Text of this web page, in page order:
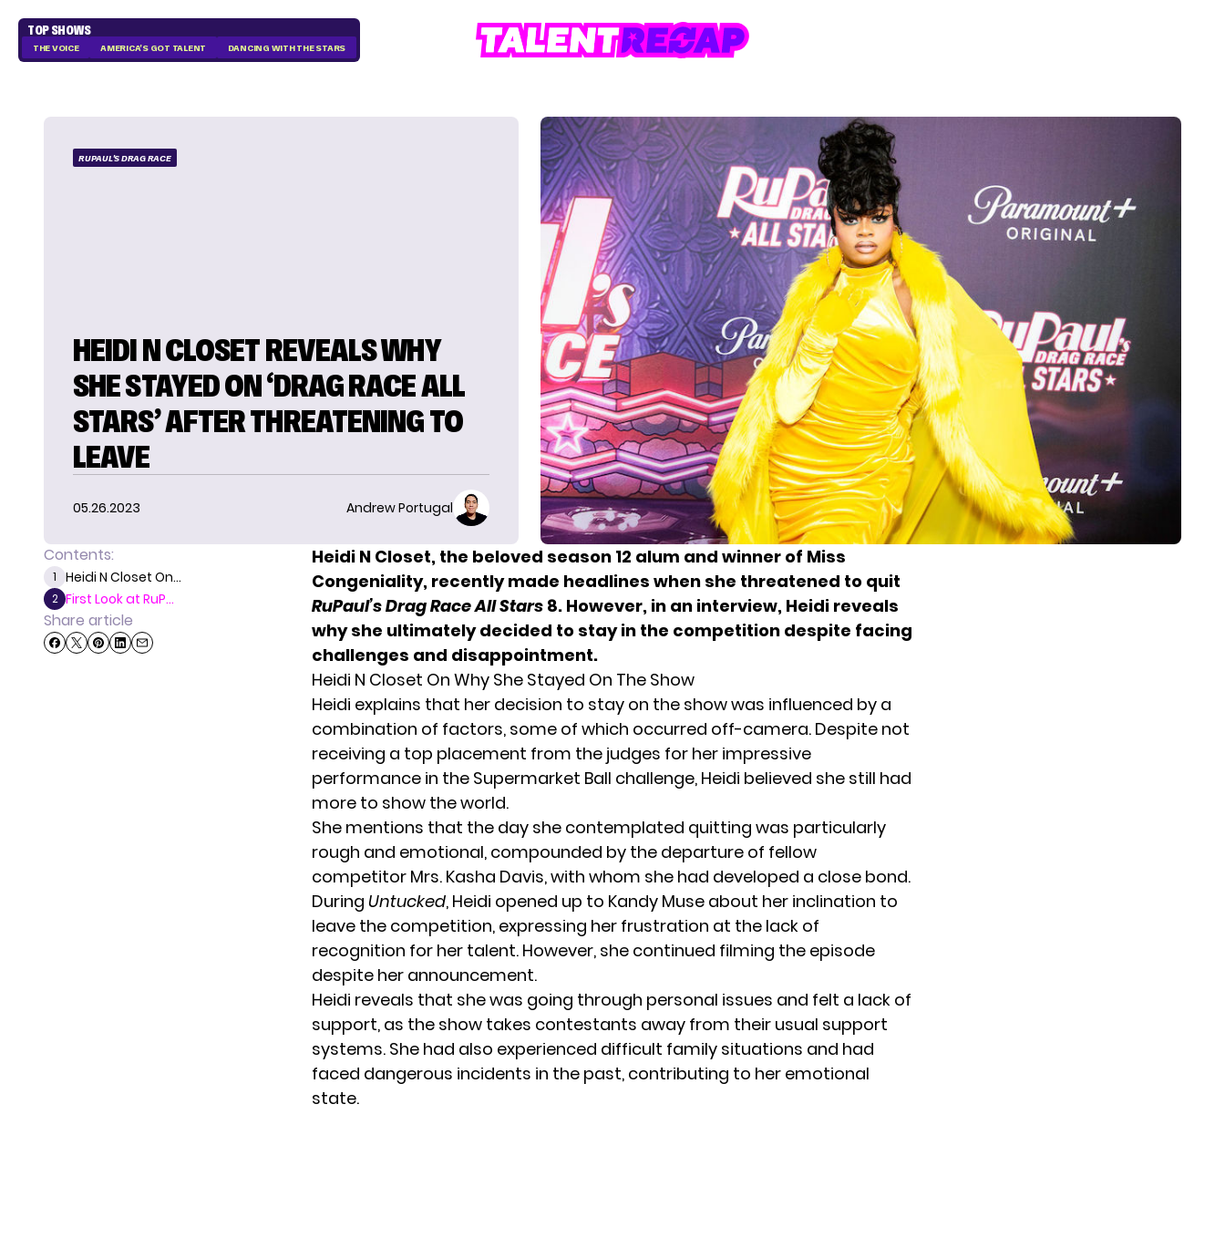
TOP SHOWS
THE VOICE AMERICA'S GOT TALENT DANCING WITH THE STARS
RUPAUL'S DRAG RACE
HEIDI N CLOSET REVEALS WHY
SHE STAYED ON ‘DRAG RACE ALL
STARS’ AFTER THREATENING TO
LEAVE
05.26.2023 Andrew Portugal
Contents:
1 Heidi N Closet On...
2 First Look at RuP...
Share article
Heidi N Closet, the beloved season 12 alum and winner of Miss
Congeniality, recently made headlines when she threatened to quit
RuPaul’s Drag Race All Stars 8. However, in an interview, Heidi reveals
why she ultimately decided to stay in the competition despite facing
challenges and disappointment.
Heidi N Closet On Why She Stayed On The Show
Heidi explains that her decision to stay on the show was influenced by a
combination of factors, some of which occurred off-camera. Despite not
receiving a top placement from the judges for her impressive
performance in the Supermarket Ball challenge, Heidi believed she still had
more to show the world.
She mentions that the day she contemplated quitting was particularly
rough and emotional, compounded by the departure of fellow
competitor Mrs. Kasha Davis, with whom she had developed a close bond.
During Untucked, Heidi opened up to Kandy Muse about her inclination to
leave the competition, expressing her frustration at the lack of
recognition for her talent. However, she continued filming the episode
despite her announcement.
Heidi reveals that she was going through personal issues and felt a lack of
support, as the show takes contestants away from their usual support
systems. She had also experienced difficult family situations and had
faced dangerous incidents in the past, contributing to her emotional
state.